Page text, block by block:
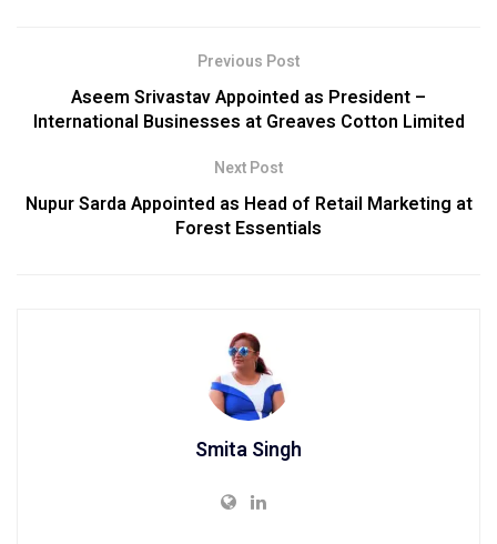
Previous Post
Aseem Srivastav Appointed as President –
International Businesses at Greaves Cotton Limited
Next Post
Nupur Sarda Appointed as Head of Retail Marketing at
Forest Essentials
Smita Singh